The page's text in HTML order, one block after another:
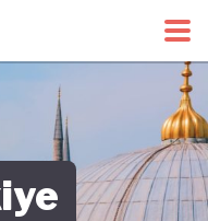
Economy Tracker